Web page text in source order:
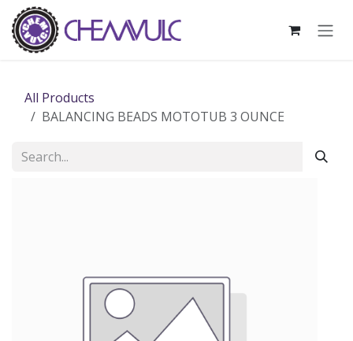
Skip to Content
All Products
BALANCING BEADS MOTOTUB 3 OUNCE